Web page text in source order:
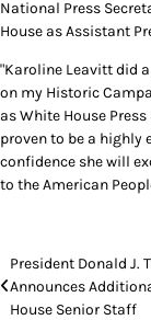
National Press
House as Assistant
"Karoline Leavitt did
on my Historic
as White House
proven to be a
confidence she will
to the American
Post
navigation
President Donald J.
Announces
House Senior Staff